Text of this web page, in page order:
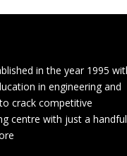
in the year 1995
in engineering and
crack competitive
centre with just a